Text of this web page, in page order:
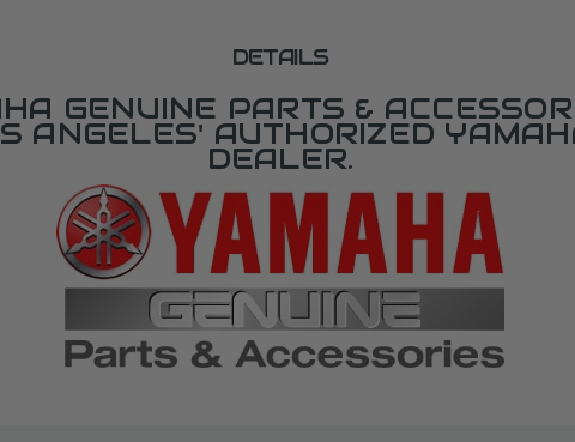
DETAILS
GENUINE PARTS &
ANGELES' AUTHORIZED
DEALER.